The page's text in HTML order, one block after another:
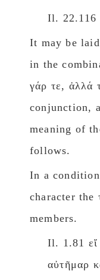
Il. 22.116
It may be
in the
γάρ τε, ἀλλά
conjunction,
meaning of
follows.
In a
character the
members.
Il. 1.81 εἴ
αὐτῆμαρ